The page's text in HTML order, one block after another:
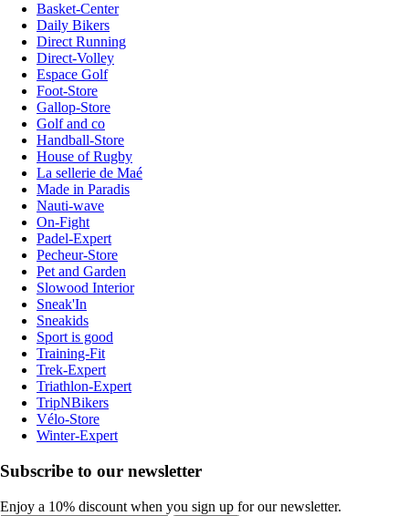
Basket-Center
Daily Bikers
Direct Running
Direct-Volley
Espace Golf
Foot-Store
Gallop-Store
Golf and co
Handball-Store
House of Rugby
La sellerie de Maé
Made in Paradis
Nauti-wave
On-Fight
Padel-Expert
Pecheur-Store
Pet and Garden
Slowood Interior
Sneak'In
Sneakids
Sport is good
Training-Fit
Trek-Expert
Triathlon-Expert
TripNBikers
Vélo-Store
Winter-Expert
Subscribe to our newsletter
Enjoy a 10% discount when you sign up for our newsletter.